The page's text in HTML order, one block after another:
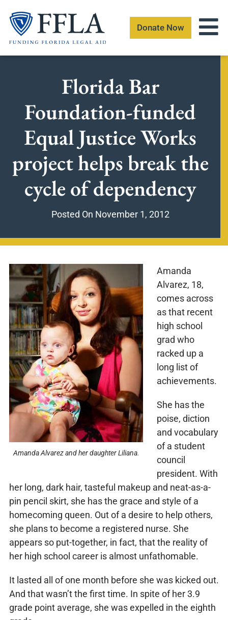
content
Donate Now
Florida Bar
Foundation-funded
Equal Justice Works
project helps break the
cycle of dependency
Posted On November 1, 2012
Amanda Alvarez and her daughter Liliana.
Amanda
Alvarez, 18,
comes across
as that recent
high school
grad who
racked up a
long list of
achievements.
She has the
poise, diction
and vocabulary
of a student
council
president. With
her long, dark hair, tasteful makeup and neat-as-a-
pin pencil skirt, she has the grace and style of a
homecoming queen. Out of a desire to help others,
she plans to become a registered nurse. She
appears so put-together, in fact, that the reality of
her high school career is almost unfathomable.
It lasted all of one month before she was kicked out.
And that wasn’t the first time. In spite of her 3.9
grade point average, she was expelled in the eighth